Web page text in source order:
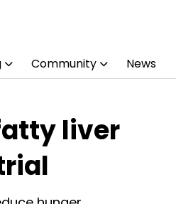
Community News
liver